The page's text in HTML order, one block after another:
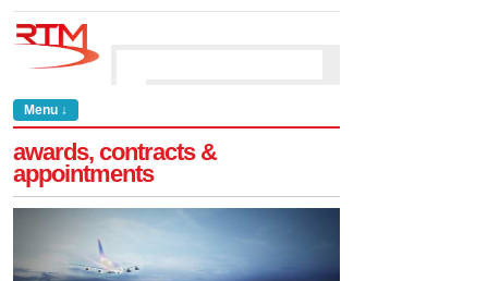
Menu ↓
awards, contracts &
appointments